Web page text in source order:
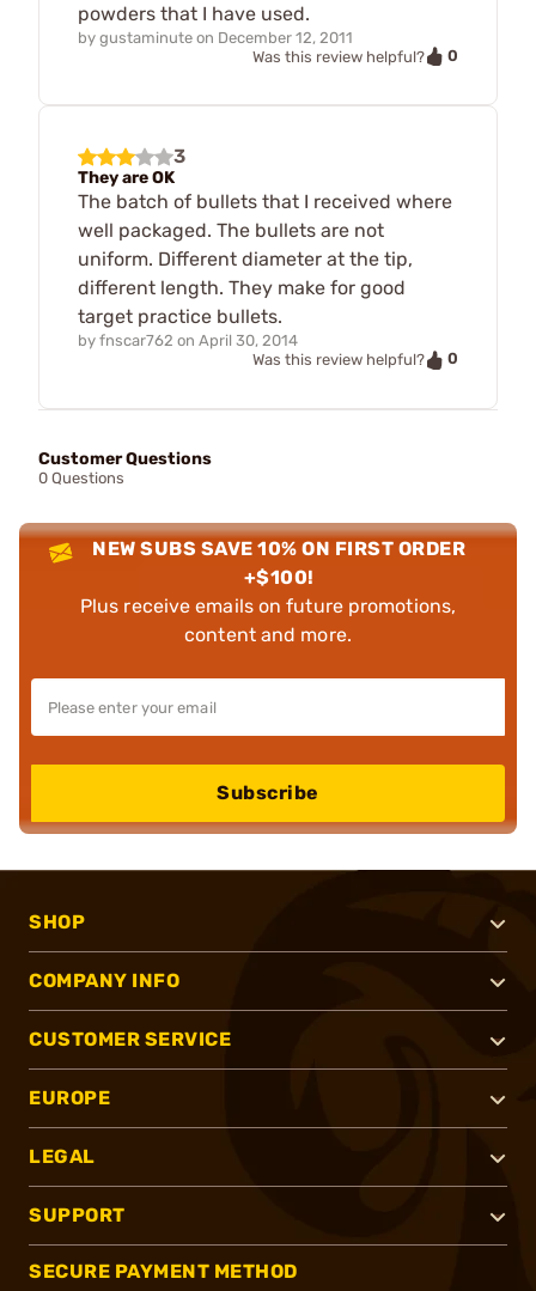
powders that I have used.
by gustaminute on December 12, 2011
Was this review helpful?
0
3
They are OK
The batch of bullets that I received where
well packaged. The bullets are not
uniform. Different diameter at the tip,
different length. They make for good
target practice bullets.
by fnscar762 on April 30, 2014
Was this review helpful?
0
Customer Questions
0 Questions
NEW SUBS SAVE 10% ON FIRST ORDER
+$100!
Plus receive emails on future promotions,
content and more.
Subscribe
SHOP
COMPANY INFO
CUSTOMER SERVICE
EUROPE
LEGAL
SUPPORT
SECURE PAYMENT METHOD